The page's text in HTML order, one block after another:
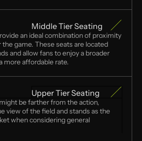
Middle Tier Seating
an ideal combination of proximity
game. These seats are located
and allow fans to enjoy a broader
more affordable rate.
Upper Tier Seating
be farther from the action,
view of the field and stands as the
when considering general